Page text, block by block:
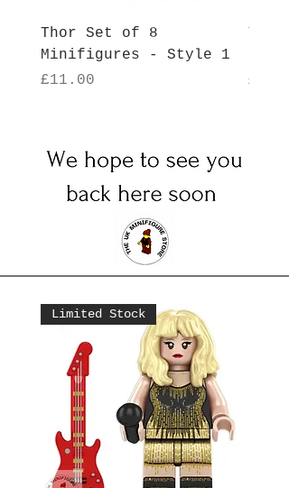
Thor Set of 8
Minifigures - Style 1
Price
£11.00
Price
Limited Stock